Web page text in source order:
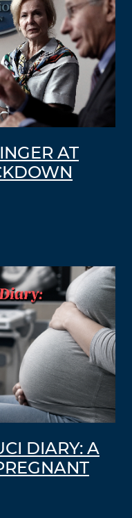
AT
DIARY: A